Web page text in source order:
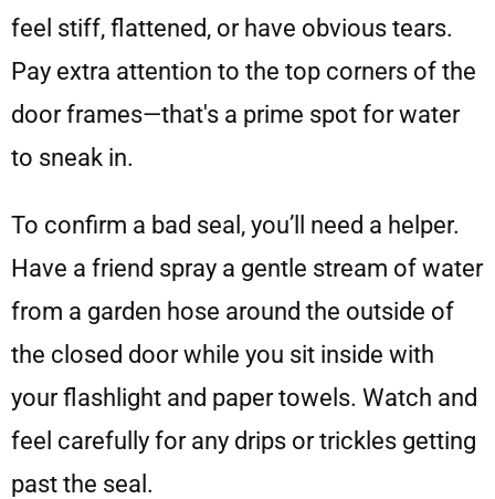
feel stiff, flattened, or have obvious tears.
Pay extra attention to the top corners of the
door frames—that's a prime spot for water
to sneak in.
To confirm a bad seal, you’ll need a helper.
Have a friend spray a gentle stream of water
from a garden hose around the outside of
the closed door while you sit inside with
your flashlight and paper towels. Watch and
feel carefully for any drips or trickles getting
past the seal.